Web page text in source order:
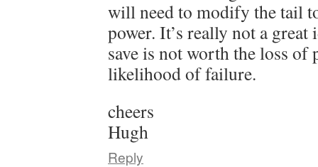
will need to modify the tail
power. It’s really not a great
save is not worth the loss of
likelihood of failure.
cheers
Hugh
Reply